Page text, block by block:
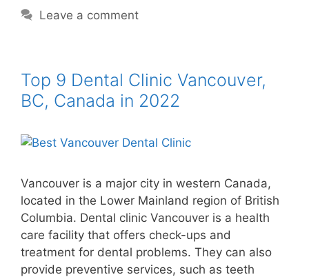
Leave a comment
Top 9 Dental Clinic Vancouver,
BC, Canada in 2022
Vancouver is a major city in western Canada,
located in the Lower Mainland region of British
Columbia. Dental clinic Vancouver is a health
care facility that offers check-ups and
treatment for dental problems. They can also
provide preventive services, such as teeth